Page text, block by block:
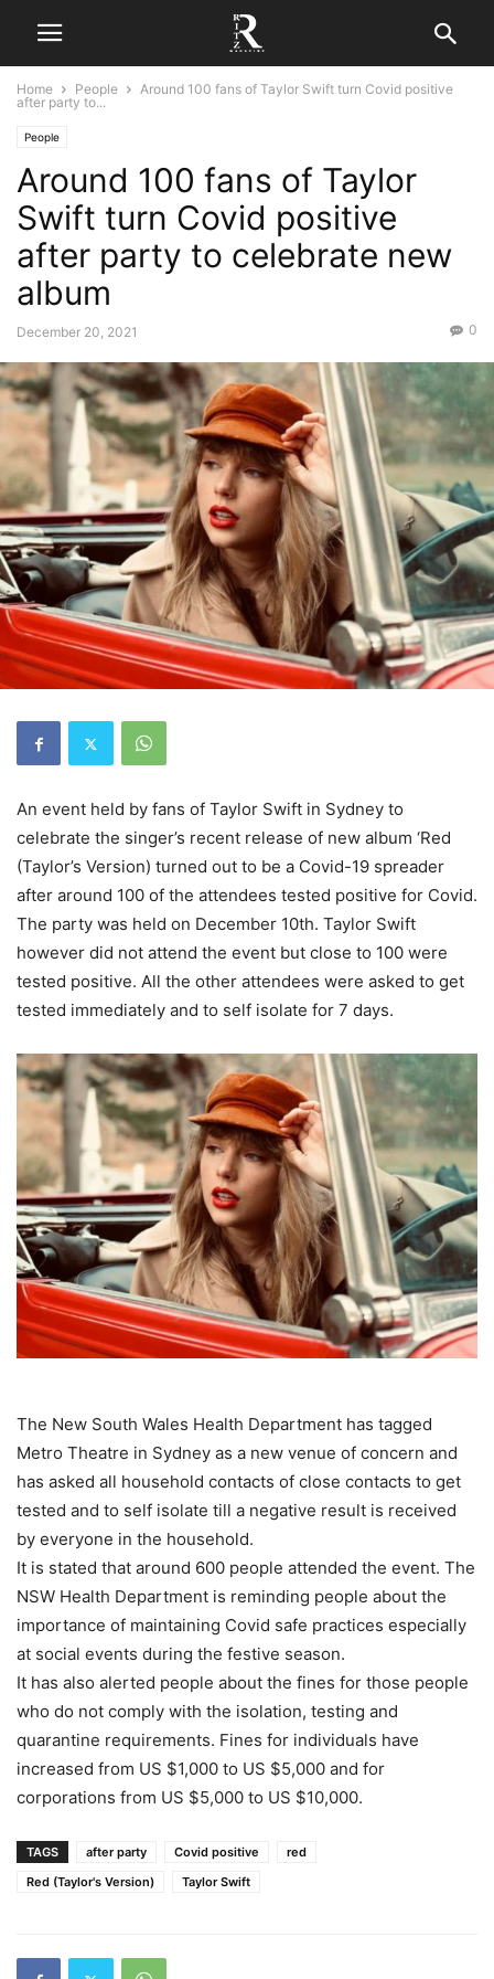
Home People
Around 100 fans of Taylor Swift turn Covid positive
after party to...
People
Around 100 fans of Taylor
Swift turn Covid positive
after party to celebrate new
album
December 20, 2021 0
An event held by fans of Taylor Swift in Sydney to
celebrate the singer’s recent release of new album ‘Red
(Taylor’s Version) turned out to be a Covid-19 spreader
after around 100 of the attendees tested positive for Covid.
The party was held on December 10th. Taylor Swift
however did not attend the event but close to 100 were
tested positive. All the other attendees were asked to get
tested immediately and to self isolate for 7 days.
The New South Wales Health Department has tagged
Metro Theatre in Sydney as a new venue of concern and
has asked all household contacts of close contacts to get
tested and to self isolate till a negative result is received
by everyone in the household.
It is stated that around 600 people attended the event. The
NSW Health Department is reminding people about the
importance of maintaining Covid safe practices especially
at social events during the festive season.
It has also alerted people about the fines for those people
who do not comply with the isolation, testing and
quarantine requirements. Fines for individuals have
increased from US $1,000 to US $5,000 and for
corporations from US $5,000 to US $10,000.
TAGS after party Covid positive
red
Red (Taylor's Version)
Taylor Swift